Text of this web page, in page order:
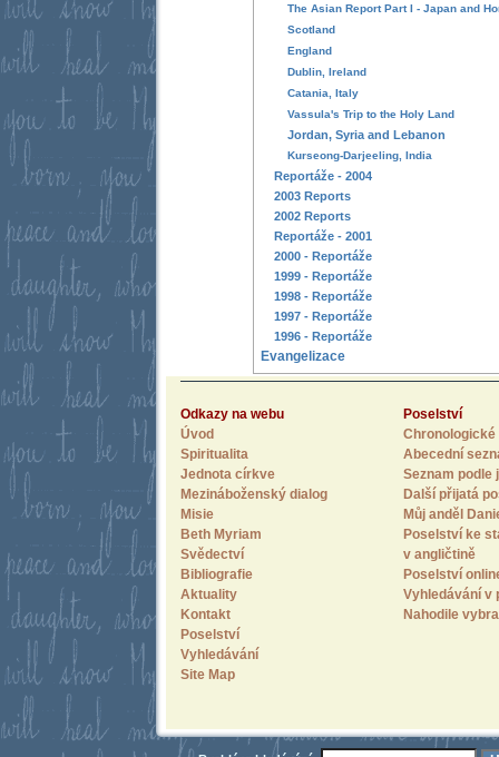
The Asian Report Part I - Japan and
Scotland
England
Dublin, Ireland
Catania, Italy
Vassula's Trip to the Holy Land
Jordan, Syria and Lebanon
Kurseong-Darjeeling, India
Reportáže - 2004
2003 Reports
2002 Reports
Reportáže - 2001
2000 - Reportáže
1999 - Reportáže
1998 - Reportáže
1997 - Reportáže
1996 - Reportáže
Evangelizace
Odkazy na webu
Úvod
Spiritualita
Jednota církve
Mezináboženský dialog
Misie
Beth Myriam
Svědectví
Bibliografie
Aktuality
Kontakt
Poselství
Vyhledávání
Site Map
Poselství
Chronologické
Abecední
Seznam
Další přijatá
Můj anděl
Poselství ke
v angličtině
Poselství
Vyhledávání v
Nahodile